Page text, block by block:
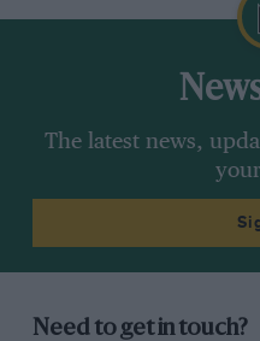
The latest news,
Need to get in touch?